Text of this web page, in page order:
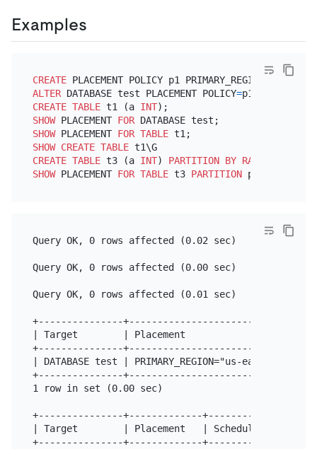
Examples
CREATE PLACEMENT POLICY p1 PRIMARY_REGION
"us-
ALTER DATABASE test PLACEMENT POLICY=
CREATE TABLE t1 (a INT
SHOW PLACEMENT FOR
SHOW PLACEMENT FOR TABLE
SHOW CREATE TABLE
t1\G
CREATE TABLE t3 (a INT) PARTITION BY RANGE
SHOW PLACEMENT FOR TABLE t3 PARTITION
Query OK, 0 rows affected (0.02 sec)
Query OK, 0 rows affected (0.00 sec)
Query OK, 0 rows affected (0.01 sec)
+---------------
| Target        | Placement
+---------------
| DATABASE test | PRIMARY_REGION="us-east-1"
+---------------
1 row in set (0.00 sec)
+---------------+-------------+------------------+
| Target        | Placement   | Scheduling_State |
+---------------+-------------+------------------+